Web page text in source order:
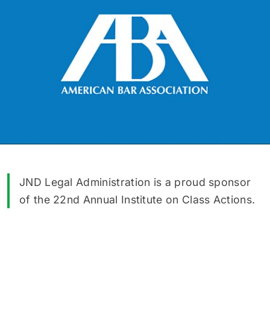
JND Legal Administration is a proud sponsor
of the 22nd Annual Institute on Class Actions.